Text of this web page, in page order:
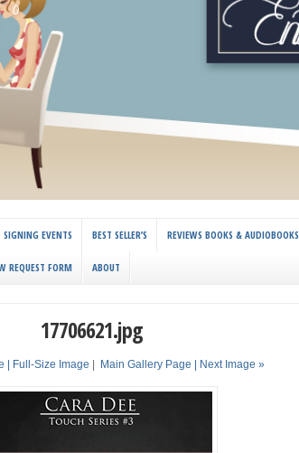
SIGNING EVENTS BEST SELLER’S REVIEWS BOOKS & AUDIOBOOKS
REQUEST FORM ABOUT
17706621.jpg
| Full-Size Image Main Gallery Page | Next Image »